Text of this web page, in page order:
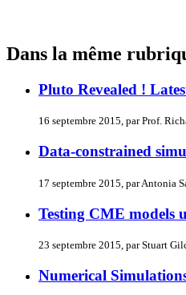
Dans la même
Pluto Revealed !
16 septembre 2015, par Prof.
Data-constrained
17 septembre 2015, par Antonia
Testing CME models
23 septembre 2015, par Stuart
Numerical